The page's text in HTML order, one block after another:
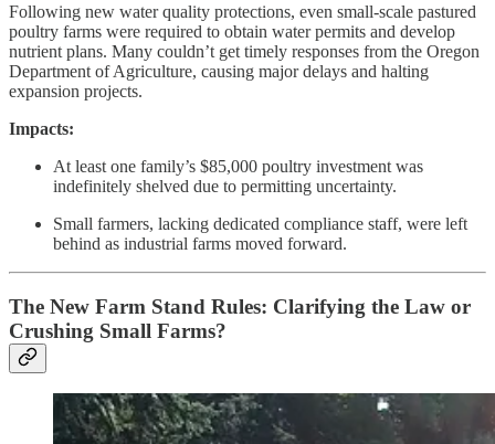
Following new water quality protections, even small-scale pastured
poultry farms were required to obtain water permits and develop
nutrient plans. Many couldn’t get timely responses from the Oregon
Department of Agriculture, causing major delays and halting
expansion projects.
Impacts:
At least one family’s $85,000 poultry investment was
indefinitely shelved due to permitting uncertainty.
Small farmers, lacking dedicated compliance staff, were left
behind as industrial farms moved forward.
The New Farm Stand Rules: Clarifying the Law or
Crushing Small Farms?